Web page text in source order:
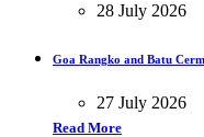
Read More
28 July 2026
Goa Rangko and Batu
27 July 2026